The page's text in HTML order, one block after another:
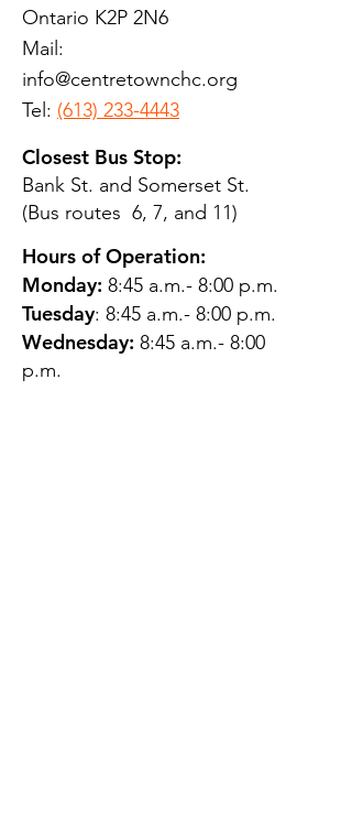
Ontario K2P 2N6
Mail:
info@centretownchc.org
Tel: (613) 233-4443
Closest Bus Stop:
Bank St. and Somerset St.
(Bus routes 6, 7, and 11)
Hours of Operation:
Monday: 8:45 a.m.- 8:00 p.m.
Tuesday: 8:45 a.m.- 8:00 p.m.
Wednesday: 8:45 a.m.- 8:00
p.m.